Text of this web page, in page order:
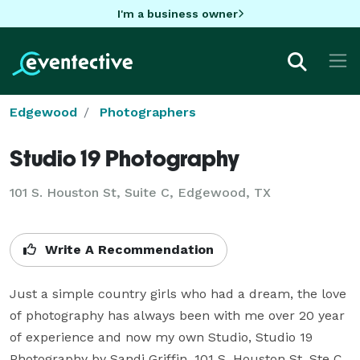
I'm a business owner
Edgewood Photographers
Studio 19 Photography
101 S. Houston St, Suite C, Edgewood, TX
Write A Recommendation
Just a simple country girls who had a dream, the love
of photography has always been with me over 20 year
of experience and now my own Studio, Studio 19